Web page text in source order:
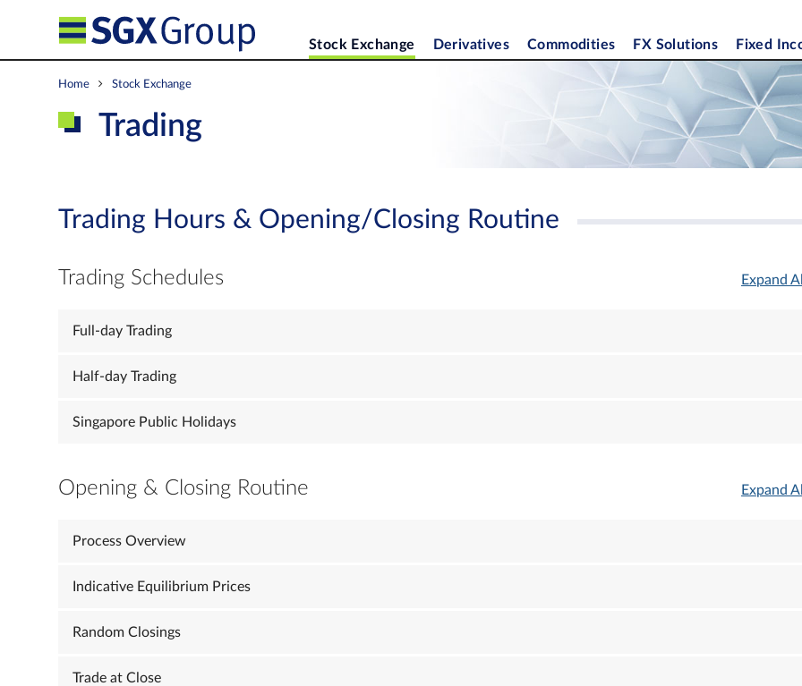
Stock Exchange Derivatives Commodities FX Solutions Fixed
Home Stock Exchange
Trading
Trading Hours & Opening/Closing Routine
Trading Schedules Expand
Full-day Trading
Half-day Trading
Singapore Public Holidays
Opening & Closing Routine Expand
Process Overview
Indicative Equilibrium Prices
Random Closings
Trade at Close